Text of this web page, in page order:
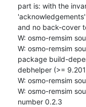
part is: with the
and no back-cover
W: osmo-remsim
W: osmo-remsim
package build-
debhelper (>=
W: osmo-remsim
W: osmo-remsim
number 0.2.3